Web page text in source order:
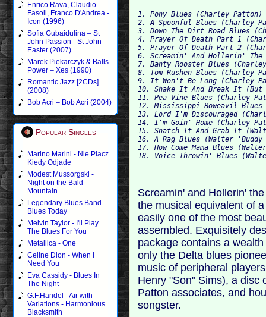
Enrico Rava, Claudio
Fasoli, Franco D'Andrea -
Icon (1996)
Sofia Gubaidulina – St
John Passion - St John
Easter (2007)
Marek Piekarczyk & Balls
Power – Xes (1990)
Romantic Jazz [2CDs]
(2008)
Bob Acri – Bob Acri (2004)
Popular Singles
Marino Marini - Nie Placz
Kiedy Odjade
Modest Mussorgski -
Night on the Bald
Mountain
Legendary Blues Band -
Blues Today
Melvin Taylor - I'll Play
The Blues For You
Metallica - One
Celine Dion - When I
Need You
Eva Cassidy - Blues In
The Night
G.F.Handel - Air with
Variations - Harmonious
Blacksmith
1. Pony Blues (Charley Patton)
2. A Spoonful Blues (Charley
3. Down The Dirt Road Blues
4. Prayer Of Death Part 1
5. Prayer Of Death Part 2
6. Screamin' And Hollerin' The
7. Banty Rooster Blues
8. Tom Rushen Blues (Charley
9. It Won't Be Long (Charley
10. Shake It And Break It
11. Pea Vine Blues (Charley
12. Mississippi Boweavil
13. Lord I'm Discouraged
14. I'm Goin' Home (Charley
15. Snatch It And Grab It
16. A Rag Blues (Walter 'Buddy
17. How Come Mama Blues
18. Voice Throwin' Blues
Screamin' and Hollerin'
the musical equivalent of
easily one of the most
assembled. Exquisitely
package contains a
only the Delta blues
music of peripheral
Henry "Son" Sims), a disc
Patton associates, and
songster.